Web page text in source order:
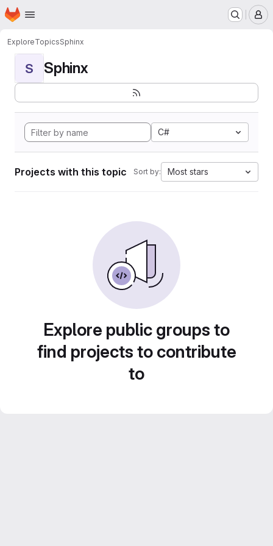
Skip to main content
Homepage
ExploreTopicsSphinx
S Sphinx
C#
Projects with this topic Sort by: Most stars
Explore public groups to
find projects to contribute
to